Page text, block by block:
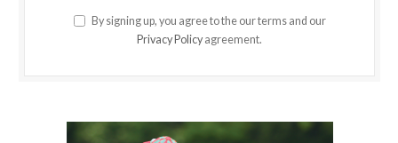
By signing up, you agree to the our terms and our
Privacy Policy agreement.